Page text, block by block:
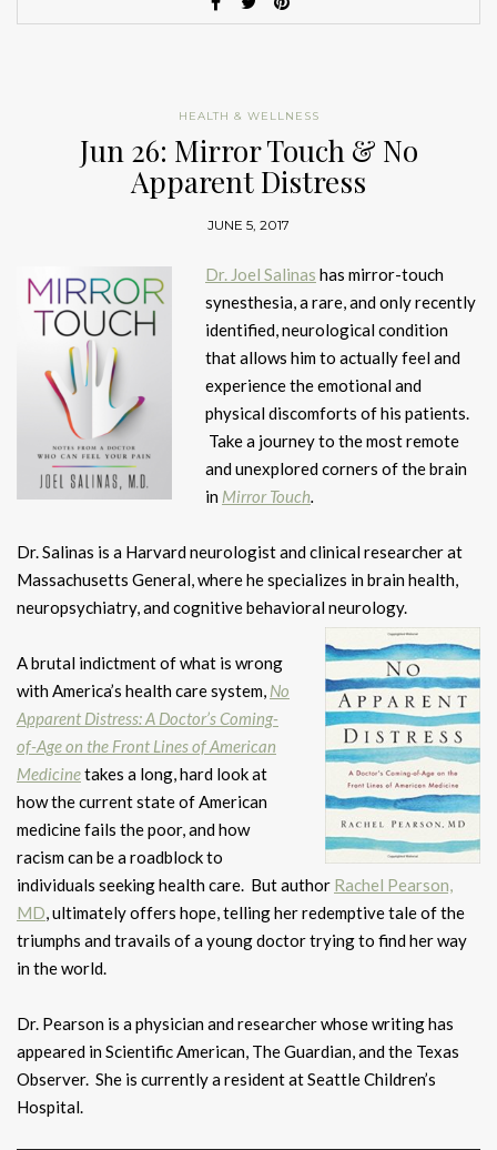
HEALTH & WELLNESS
Jun 26: Mirror Touch & No
Apparent Distress
JUNE 5, 2017
Dr. Joel Salinas has mirror-touch
synesthesia, a rare, and only recently
identified, neurological condition
that allows him to actually feel and
experience the emotional and
physical discomforts of his patients.
Take a journey to the most remote
and unexplored corners of the brain
in Mirror Touch.
Dr. Salinas is a Harvard neurologist and clinical researcher at
Massachusetts General, where he specializes in brain health,
neuropsychiatry, and cognitive behavioral neurology.
A brutal indictment of what is wrong
with America’s health care system, No
Apparent Distress: A Doctor’s Coming-
of-Age on the Front Lines of American
Medicinetakes a long, hard look at
how the current state of American
medicine fails the poor, and how
racism can be a roadblock to
individuals seeking health care. But author Rachel Pearson,
MD, ultimately offers hope, telling her redemptive tale of the
triumphs and travails of a young doctor trying to find her way
in the world.
Dr. Pearson is a physician and researcher whose writing has
appeared in Scientific American, The Guardian, and the Texas
Observer. She is currently a resident at Seattle Children’s
Hospital.